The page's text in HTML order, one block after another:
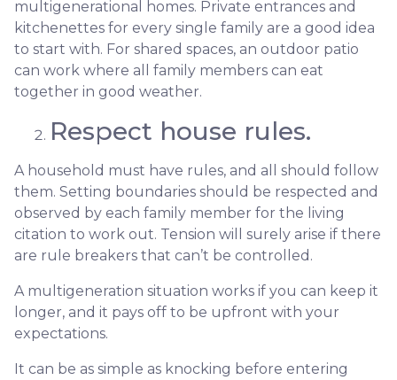
multigenerational homes. Private entrances and
kitchenettes for every single family are a good idea
to start with. For shared spaces, an outdoor patio
can work where all family members can eat
together in good weather.
Respect house rules.
A household must have rules, and all should follow
them. Setting boundaries should be respected and
observed by each family member for the living
citation to work out. Tension will surely arise if there
are rule breakers that can’t be controlled.
A multigeneration situation works if you can keep it
longer, and it pays off to be upfront with your
expectations.
It can be as simple as knocking before entering